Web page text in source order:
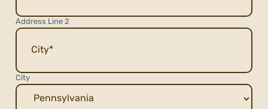
Address Line 2
City